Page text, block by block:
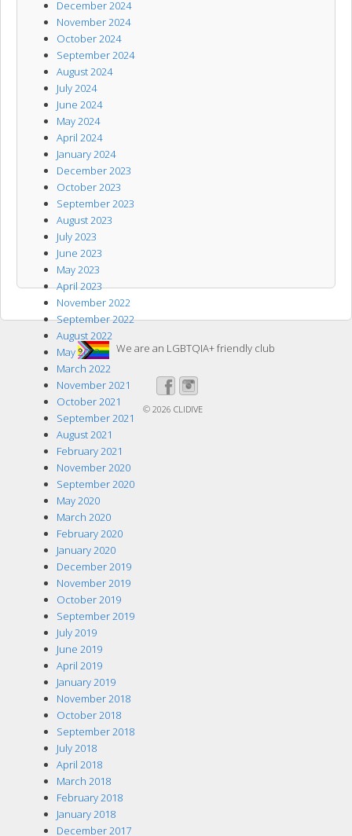
December 2024
November 2024
October 2024
September 2024
August 2024
July 2024
June 2024
May 2024
April 2024
January 2024
December 2023
October 2023
September 2023
August 2023
July 2023
June 2023
May 2023
April 2023
November 2022
September 2022
August 2022
May 2022
March 2022
November 2021
October 2021
September 2021
August 2021
February 2021
November 2020
September 2020
May 2020
March 2020
February 2020
January 2020
December 2019
November 2019
October 2019
September 2019
July 2019
June 2019
April 2019
January 2019
November 2018
October 2018
September 2018
July 2018
April 2018
March 2018
February 2018
January 2018
December 2017
We are an LGBTQIA+ friendly club
© 2026 CLIDIVE